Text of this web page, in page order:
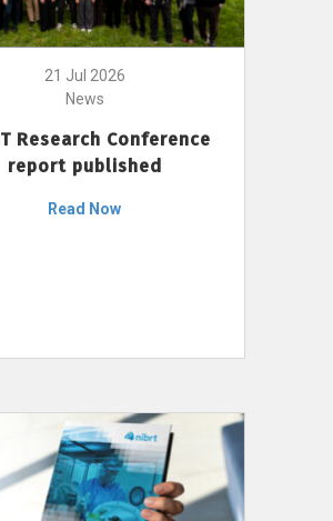
21 Jul 2026
News
Research Conference
report published
Read Now